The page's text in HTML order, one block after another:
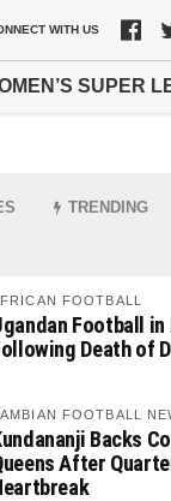
WITH US
SUPER
TRENDING
FOOTBALL
Football
Death of
FOOTBALL
Backs
After